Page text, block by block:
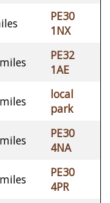
PE30
1NX
PE32
1AE
local
park
PE30
4NA
PE30
4PR